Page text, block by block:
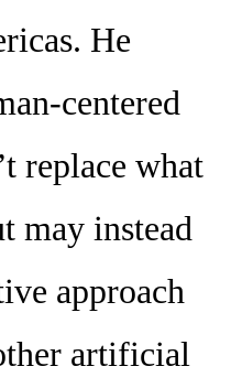
He
centered
replace what
may instead
approach
artificial